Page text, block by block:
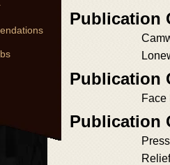
Publication
Publication
Face
Publication